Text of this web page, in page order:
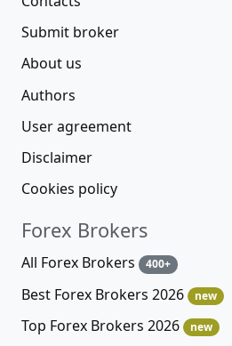
Submit broker
About us
Authors
User agreement
Disclaimer
Cookies policy
Forex Brokers
All Forex Brokers 400+
Best Forex Brokers 2026 new
Top Forex Brokers 2026 new